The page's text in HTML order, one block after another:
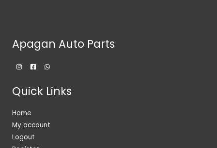
Apagan Auto Parts
Quick Links
Home
My account
Logout